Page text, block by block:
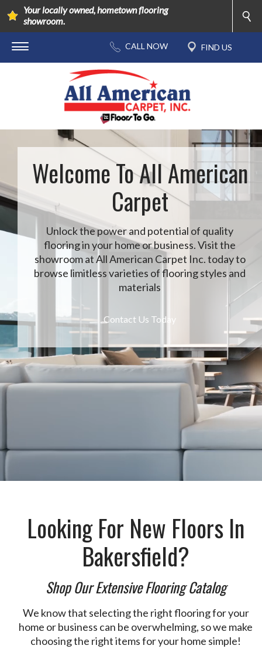
Your locally owned, hometown flooring
showroom.
Welcome To All American
Carpet
Unlock the power and potential of quality
flooring in your home or business. Visit the
showroom at All American Carpet Inc. today to
browse limitless varieties of flooring styles and
materials
Contact Us Today
Looking For New Floors In
Bakersfield?
Shop Our Extensive Flooring Catalog
We know that selecting the right flooring for your
home or business can be overwhelming, so we make
choosing the right items for your home simple!